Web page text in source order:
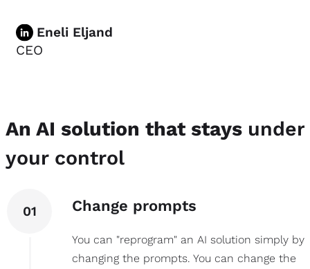
Eneli Eljand
CEO
An AI solution that stays under
your control
01 Change prompts
You can "reprogram" an AI solution simply by
changing the prompts. You can change the